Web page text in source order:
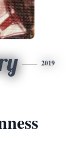
2019